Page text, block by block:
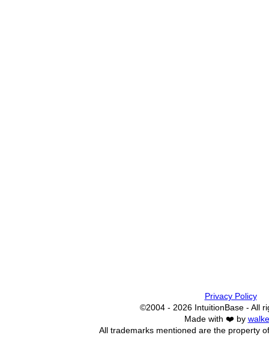
Privacy Policy
©2004 - 2026 IntuitionBase - All
Made with ❤️ by
All trademarks mentioned are the property